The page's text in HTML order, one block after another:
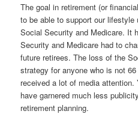
The goal in retirement (or
to be able to support our
Social Security and Medicare. It
Security and Medicare had to
future retirees. The loss of the
strategy for anyone who is not
received a lot of media
have garnered much less
retirement planning.